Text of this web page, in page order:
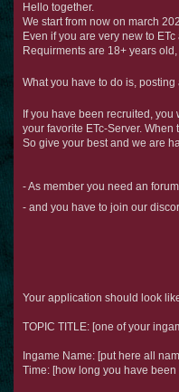
Hello together.
We start from now on march
Even if you are very new to
Requirments are 18+ years
What you have to do is,
If you have been recruited,
your favorite ETc-Server.
So give your best and we are
- As member you need an
- and you have to join our
Your application should look
TOPIC TITLE: [one of your
Ingame Name: [put here all
Time: [how long you have